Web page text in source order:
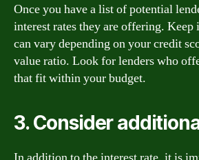
Once you have a list of potential
interest rates they are offering. Keep
can vary depending on your credit
value ratio. Look for lenders who
that fit within your budget.
3. Consider